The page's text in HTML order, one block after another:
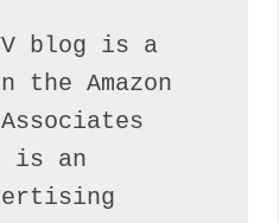
blog is a
Amazon
is an